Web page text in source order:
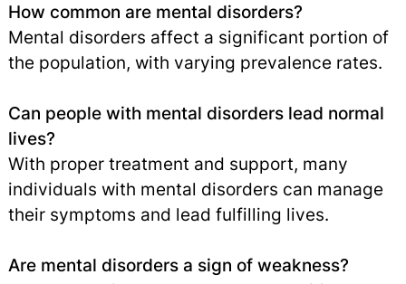
How common are mental disorders?
Mental disorders affect a significant portion of
the population, with varying prevalence rates.
Can people with mental disorders lead normal
lives?
With proper treatment and support, many
individuals with mental disorders can manage
their symptoms and lead fulfilling lives.
Are mental disorders a sign of weakness?